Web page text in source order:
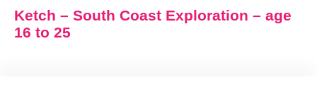
Ketch – South Coast Exploration – age
16 to 25